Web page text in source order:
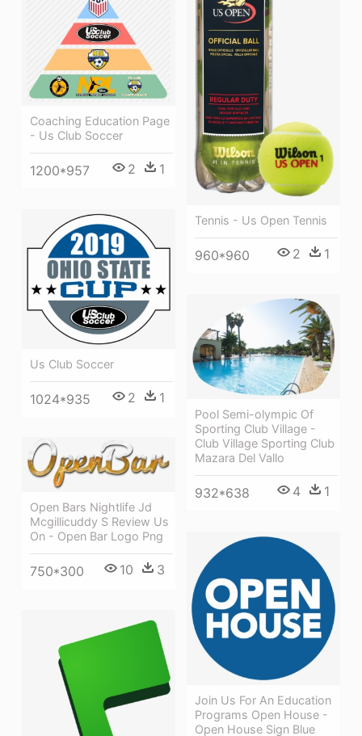
Tennis - Us Open Tennis
960*960 2 1
Coaching Education Page
- Us Club Soccer
1200*957 2 1
Us Club Soccer
1024*935 2 1
Pool Semi-olympic Of
Sporting Club Village -
Club Village Sporting Club
Mazara Del Vallo
932*638 4 1
Open Bars Nightlife Jd
Mcgillicuddy S Review Us
On - Open Bar Logo Png
750*300 10 3
Join Us For An Education
Programs Open House -
Open House Sign Blue